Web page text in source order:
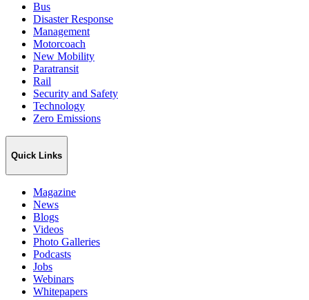
Bus
Disaster Response
Management
Motorcoach
New Mobility
Paratransit
Rail
Security and Safety
Technology
Zero Emissions
Quick Links
Magazine
News
Blogs
Videos
Photo Galleries
Podcasts
Jobs
Webinars
Whitepapers